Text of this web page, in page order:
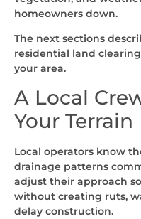
homeowners down.
The next sections
residential land
your area.
A Local
Your Terrain
Local operators know
drainage patterns
adjust their approach
without creating ruts,
delay construction.